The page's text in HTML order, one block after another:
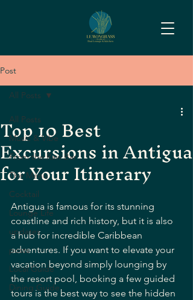
Post
All Posts
Music & Vibe
From the Raw Bar
The Menu
Cocktail
Lounge Life
updates
posts
Local Guide
Dining Guide
All Posts
Top 10 Best
Excursions in Antigua
for Your Itinerary
Antigua is famous for its stunning
coastline and rich history, but it is also
a hub for incredible Caribbean
adventures. If you want to elevate your
vacation beyond simply lounging by
the resort pool, booking a few guided
tours is the best way to see the hidden